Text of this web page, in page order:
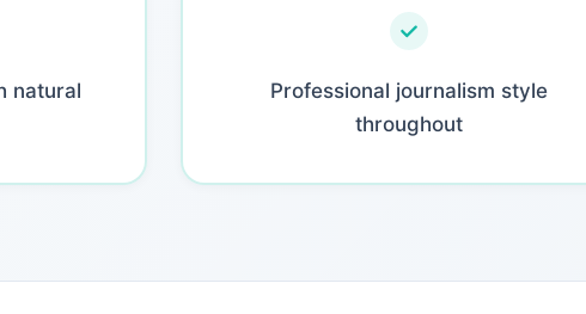
natural
Professional journalism style
throughout